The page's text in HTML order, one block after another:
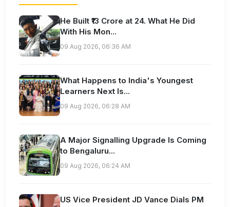
He Built ₹13 Crore at 24. What He Did
With His Mon...
09 Aug 2026, 06:36 AM
What Happens to India's Youngest
Learners Next Is...
09 Aug 2026, 06:28 AM
A Major Signalling Upgrade Is Coming
to Bengaluru...
09 Aug 2026, 06:24 AM
US Vice President JD Vance Dials PM